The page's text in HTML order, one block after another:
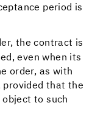
period is
the contract is
even when its
order, as with
that the
to such